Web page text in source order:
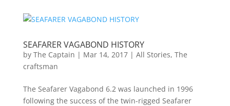
SEAFARER VAGABOND HISTORY
by The Captain | Mar 14, 2017| All Stories, The
craftsman
The Seafarer Vagabond 6.2 was launched in 1996
following the success of the twin-rigged Seafarer